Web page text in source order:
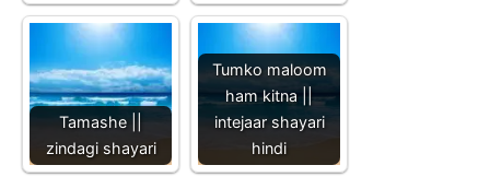
Tamashe ||
zindagi shayari
Tumko maloom
ham kitna ||
intejaar shayari
hindi